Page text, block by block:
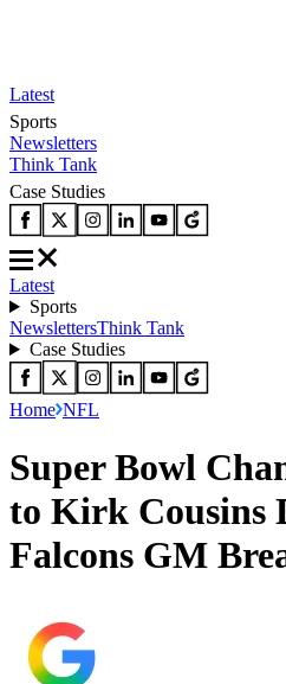
Latest
Sports
Newsletters
Think Tank
Case Studies
Latest
Sports
NewslettersThink Tank
Case Studies
Home NFL
Super Bowl
to Kirk Cousins
Falcons GM